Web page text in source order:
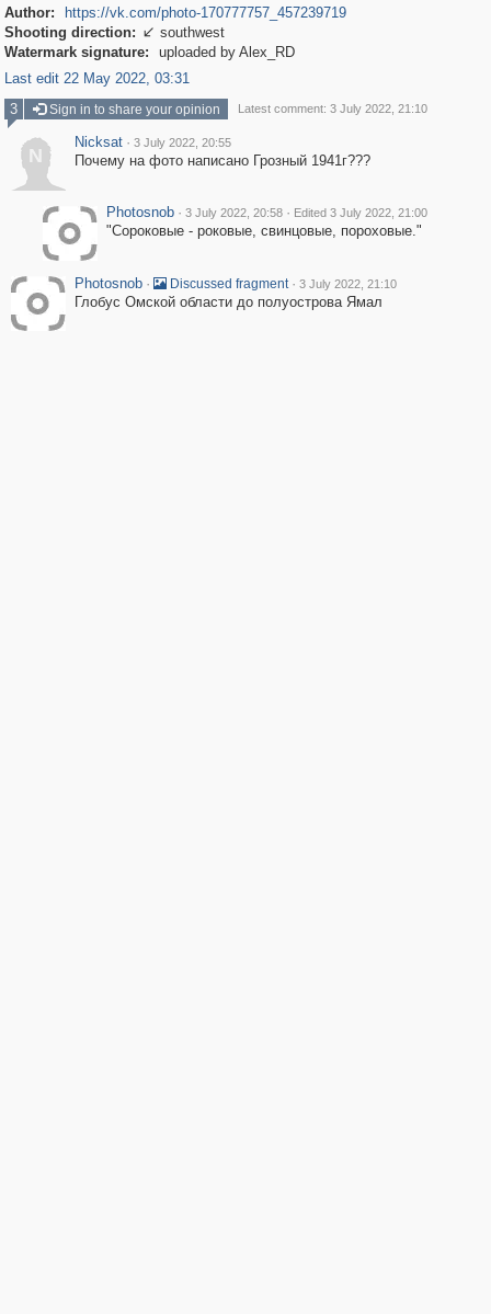
Author:
https://vk.com/photo-170777757_457239719
Shooting direction:  southwest
Watermark signature:
uploaded by Alex_RD
Last edit 22 May 2022, 03:31
3
Sign in to share your opinion Latest comment: 3 July 2022, 21:10
N
Nicksat · 3 July 2022, 20:55
Почему на фото написано Грозный 1941г???
Photosnob · 3 July 2022, 20:58 · Edited 3 July 2022, 21:00
"Сороковые - роковые, свинцовые, пороховые."
Photosnob · Discussed fragment · 3 July 2022, 21:10
Глобус Омской области до полуострова Ямал